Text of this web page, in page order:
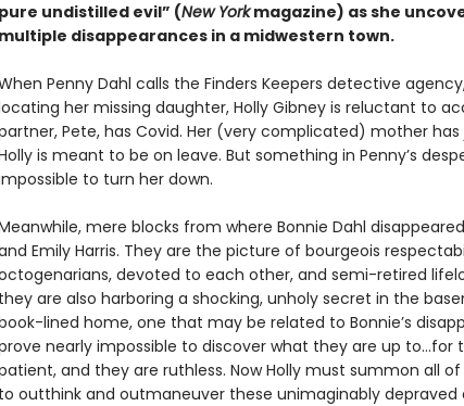
pure undistilled evil” (New Yorkmagazine) as she
multiple disappearances in a midwestern town.
Penny Dahl calls the Finders Keepers detective
her missing daughter, Holly Gibney is reluctant to
Pete, has Covid. Her (very complicated) mother has
is meant to be on leave. But something in Penny’s
to turn her down.
mere blocks from where Bonnie Dahl
Emily Harris. They are the picture of bourgeois
devoted to each other, and semi-retired
they are also harboring a shocking, unholy secret in the
lined home, one that may be related to Bonnie’s
nearly impossible to discover what they are up to…for
and they are ruthless. Now Holly must summon all
to outthink and outmaneuver these unimaginably depraved